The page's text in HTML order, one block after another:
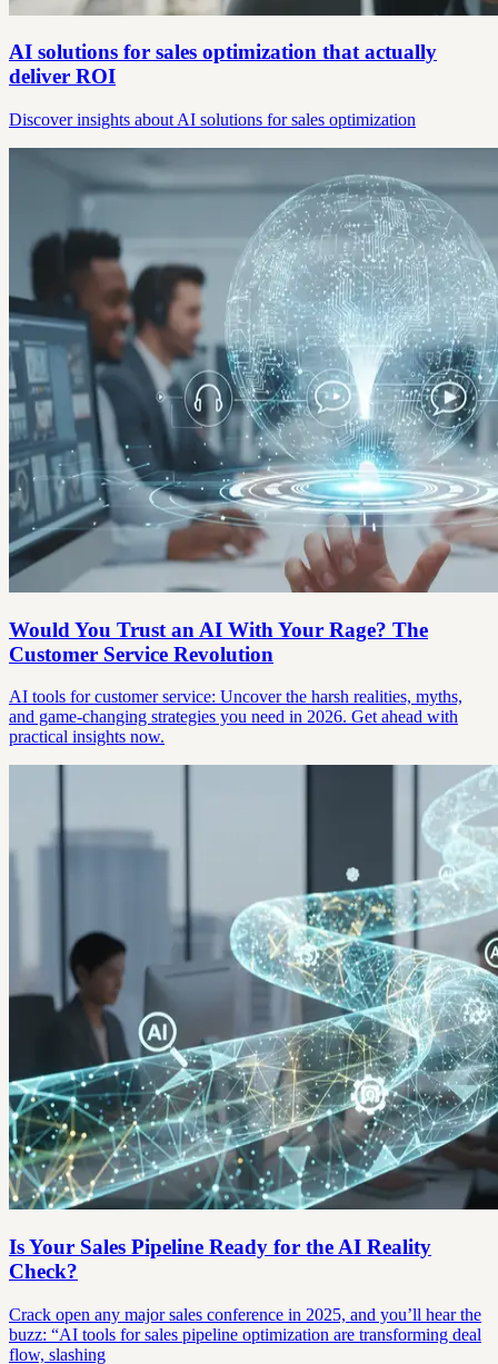
AI solutions for sales optimization that actually
deliver ROI
Discover insights about AI solutions for sales optimization
Would You Trust an AI With Your Rage? The
Customer Service Revolution
AI tools for customer service: Uncover the harsh realities, myths,
and game-changing strategies you need in 2026. Get ahead with
practical insights now.
Is Your Sales Pipeline Ready for the AI Reality
Check?
Crack open any major sales conference in 2025, and you’ll hear the
buzz: “AI tools for sales pipeline optimization are transforming deal
flow, slashing